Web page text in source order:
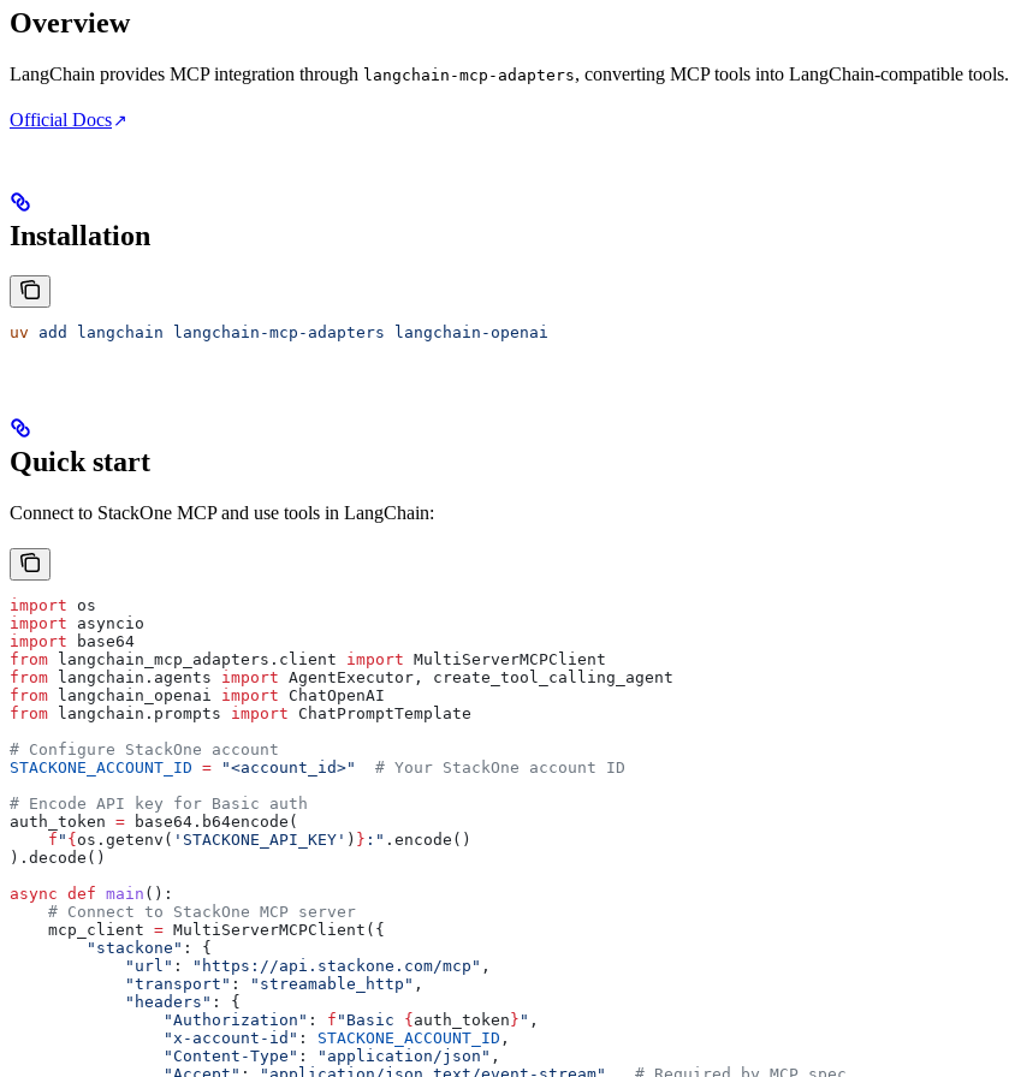
Overview
LangChain provides MCP integration through langchain-mcp-adapters, converting MCP tools into LangChain-compatible tools.
Official Docs
Installation
uv add langchain langchain-mcp-adapters langchain-openai
Quick start
Connect to StackOne MCP and use tools in LangChain:
import os
import asyncio
import base64
from langchain_mcp_adapters.client import MultiServerMCPClient
from langchain.agents import AgentExecutor, create_tool_calling_agent
from langchain_openai import ChatOpenAI
from langchain.prompts import ChatPromptTemplate
# Configure StackOne account
STACKONE_ACCOUNT_ID = "<account_id>"
  # Your StackOne account ID
# Encode API key for Basic auth
auth_token = base64.b64encode(
    f
" { os.getenv( 'STACKONE_API_KEY' ) } :" .encode()
).decode()
async def main ():
    # Connect to StackOne MCP server
    mcp_client
= MultiServerMCPClient({
        "stackone"
: {
            "url"
: "https://api.stackone.com/mcp" ,
            "transport"
: "streamable_http" ,
            "headers"
: {
                "Authorization"
: f "Basic { auth_token } " ,
                "x-account-id"
: STACKONE_ACCOUNT_ID ,
                "Content-Type"
: "application/json" ,